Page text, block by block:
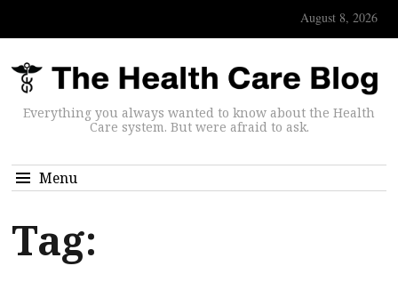
August 8, 2026
Everything you always wanted to know about the Health
Care system. But were afraid to ask.
Menu
Tag: